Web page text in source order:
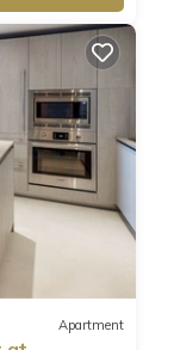
Apartment